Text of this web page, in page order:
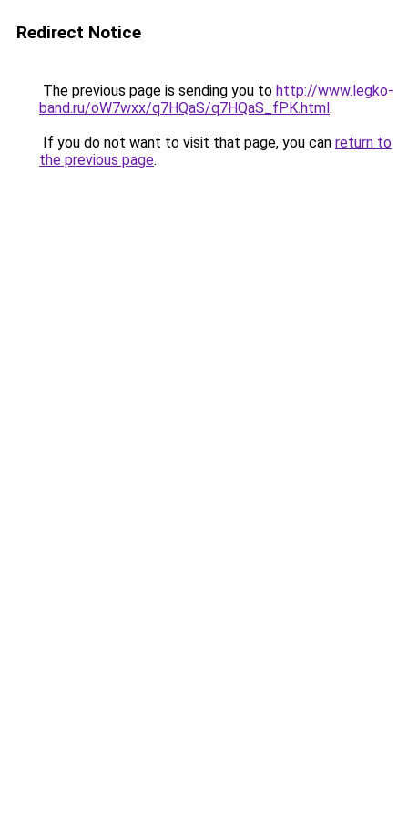
Redirect Notice
The previous page is sending you to http://www.legko-
band.ru/oW7wxx/q7HQaS/q7HQaS_fPK.html.
If you do not want to visit that page, you can return to
the previous page.